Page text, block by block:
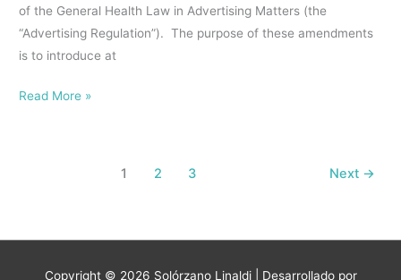
of the General Health Law in Advertising Matters (the
“Advertising Regulation”). The purpose of these amendments
is to introduce at
nonalcoholic
beverages
that
display
their
Read More »
1 2 3 Next →
Copyright © 2026 Solórzano Linaldi| Desarrollado por